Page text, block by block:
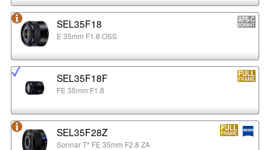
SEL35F18
E 35mm F1.8 OSS
SEL35F18F
FE 35mm F1.8
SEL35F28Z
Sonnar T* FE 35mm F2.8 ZA